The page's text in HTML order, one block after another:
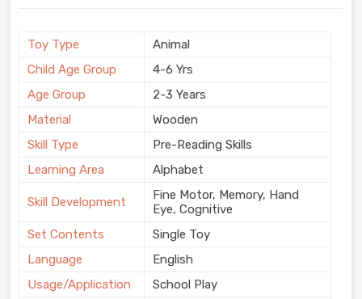
Toy Type
Animal
Child Age Group
4-6 Yrs
Age Group
2-3 Years
Material
Wooden
Skill Type
Pre-Reading Skills
Learning Area
Alphabet
Skill Development
Fine Motor, Memory, Hand
Eye, Cognitive
Set Contents
Single Toy
Language
English
Usage/Application
School Play